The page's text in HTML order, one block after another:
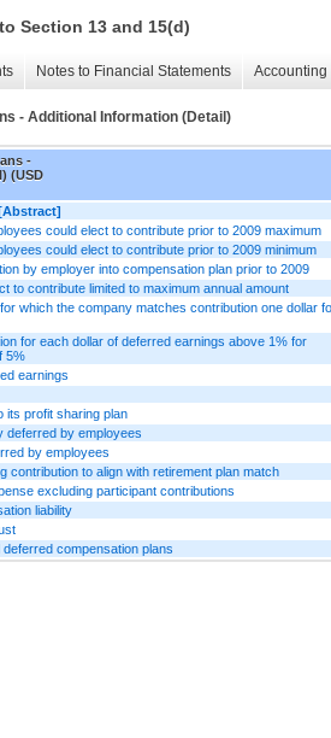
Section 13 and 15(d)
Notes to Financial Statements
- Additional Information (Detail)
-
(USD
could elect to contribute prior to 2009 maximum
could elect to contribute prior to 2009 minimum
by employer into compensation plan prior to 2009
to contribute limited to maximum annual amount
which the company matches contribution one dollar
for each dollar of deferred earnings above 1% for
5%
earnings
its profit sharing plan
deferred by employees
by employees
contribution to align with retirement plan match
excluding participant contributions
liability
compensation plans